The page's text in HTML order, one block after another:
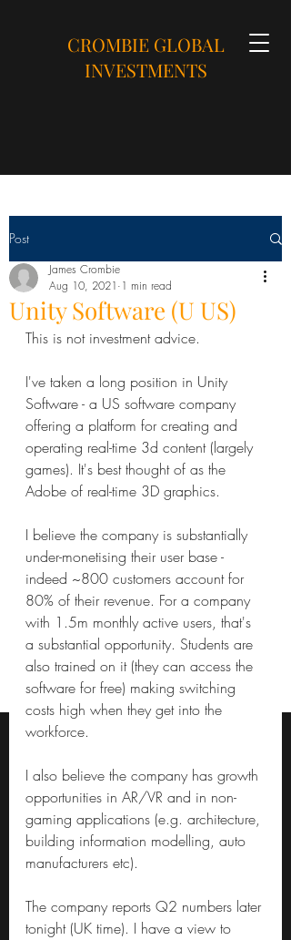
CROMBIE GLOBAL
INVESTMENTS
Post
Unity Software (U US)
James Crombie
Aug 10, 2021 1 min read
This is not investment advice.
I've taken a long position in Unity
Software - a US software company
offering a platform for creating and
operating real-time 3d content (largely
games). It's best thought of as the
Adobe of real-time 3D graphics.
I believe the company is substantially
under-monetising their user base -
indeed ~800 customers account for
80% of their revenue. For a company
with 1.5m monthly active users, that's
a substantial opportunity. Students are
also trained on it (they can access the
software for free) making switching
costs high when they get into the
workforce.
I also believe the company has growth
opportunities in AR/VR and in non-
gaming applications (e.g. architecture,
building information modelling, auto
manufacturers etc).
The company reports Q2 numbers later
tonight (UK time). I have a view to